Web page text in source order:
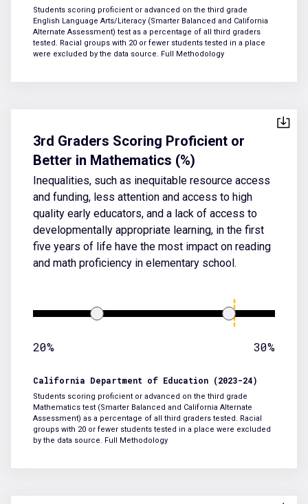
Students scoring proficient or advanced on the third grade
English Language Arts/Literacy (Smarter Balanced and California
Alternate Assessment) test as a percentage of all third graders
tested. Racial groups with 20 or fewer students tested in a place
were excluded by the data source. Full Methodology
3rd Graders Scoring Proficient or
Better in Mathematics (%)
Inequalities, such as inequitable resource access
and funding, less attention and access to high
quality early educators, and a lack of access to
developmentally appropriate learning, in the first
five years of life have the most impact on reading
and math proficiency in elementary school.
20% 30%
California Department of Education (2023-24)
Students scoring proficient or advanced on the third grade
Mathematics test (Smarter Balanced and California Alternate
Assessment) as a percentage of all third graders tested. Racial
groups with 20 or fewer students tested in a place were excluded
by the data source. Full Methodology